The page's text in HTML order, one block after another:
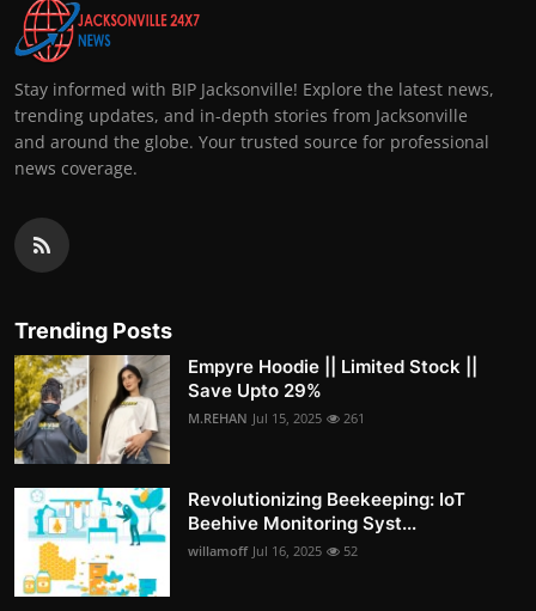
Stay informed with BIP Jacksonville! Explore the latest news,
trending updates, and in-depth stories from Jacksonville
and around the globe. Your trusted source for professional
news coverage.
Trending Posts
Empyre Hoodie || Limited Stock ||
Save Upto 29%
M.REHAN Jul 15, 2025 261
Revolutionizing Beekeeping: IoT
Beehive Monitoring Syst...
willamoff Jul 16, 2025 52